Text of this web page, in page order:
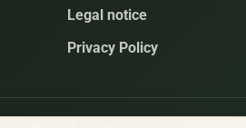
Legal notice
Privacy Policy